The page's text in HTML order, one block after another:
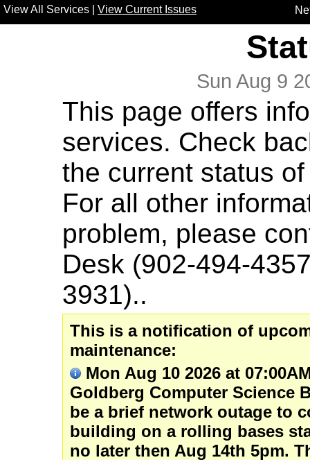
View All Services View Current Issues
Sun Aug 9
This page offers
services. Check
the current status
For all other
problem, please
Desk (902-494-
3931)..
This is a notification of
maintenance:
Mon Aug 10 2026 at
Goldberg Computer Science
be a brief network outage to
building on a rolling bases
no later then Aug 14th 5pm.